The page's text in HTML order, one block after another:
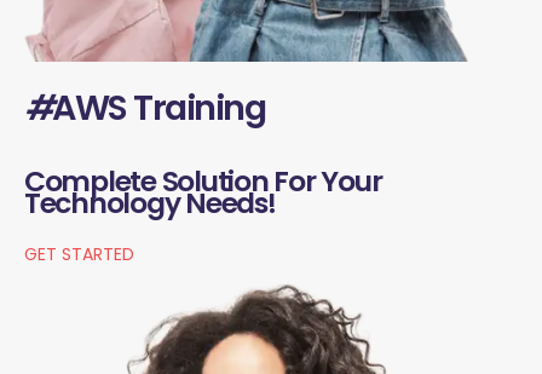
#AWS Training
Complete Solution For Your
Technology Needs!
GET STARTED